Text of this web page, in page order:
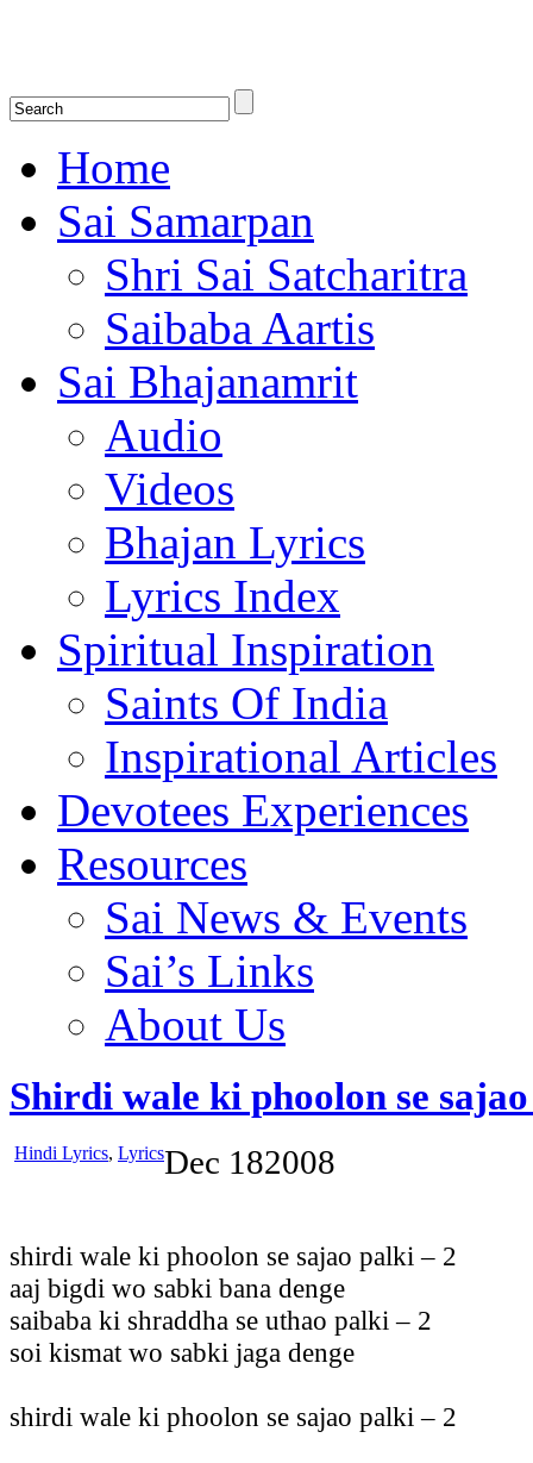
Home
Sai Samarpan
Shri Sai Satcharitra
Saibaba Aartis
Sai Bhajanamrit
Audio
Videos
Bhajan Lyrics
Lyrics Index
Spiritual Inspiration
Saints Of India
Inspirational Articles
Devotees Experiences
Resources
Sai News & Events
Sai’s Links
About Us
Shirdi wale ki phoolon se
Hindi Lyrics, LyricsDec 182008
shirdi wale ki phoolon se sajao palki – 2
aaj bigdi wo sabki bana denge
saibaba ki shraddha se uthao palki – 2
soi kismat wo sabki jaga denge
shirdi wale ki phoolon se sajao palki – 2